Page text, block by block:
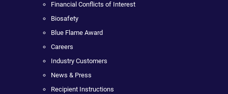
Financial Conflicts of Interest
Biosafety
Blue Flame Award
Careers
Industry Customers
News & Press
Recipient Instructions